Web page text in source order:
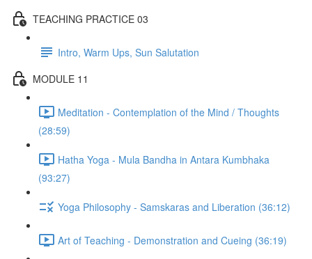
TEACHING PRACTICE 03
Intro, Warm Ups, Sun Salutation
MODULE 11
Meditation - Contemplation of the Mind / Thoughts
(28:59)
Hatha Yoga - Mula Bandha in Antara Kumbhaka
(93:27)
Yoga Philosophy - Samskaras and Liberation (36:12)
Art of Teaching - Demonstration and Cueing (36:19)